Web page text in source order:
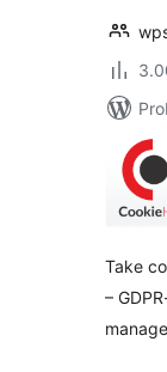
Take
–